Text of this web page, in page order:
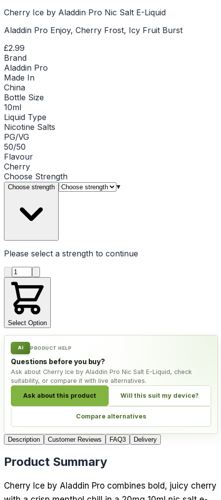
Cherry Ice by Aladdin Pro Nic Salt E-Liquid
Aladdin Pro Enjoy, Cherry Frost, Icy Fruit Burst
£2.99
Brand
Aladdin Pro
Made In
China
Bottle Size
10ml
Liquid Type
Nicotine Salts
PG/VG
50/50
Flavour
Cherry
Choose Strength
Choose strength ▾
Please select a strength to continue
Product quantity
Select Option
AI PRODUCT HELP
Questions before you buy?
Ask about Cherry Ice by Aladdin Pro Nic Salt E-Liquid, check
suitability, or compare it with live alternatives.
Ask about this product Will this suit my device?
Compare alternatives
Description Customer Reviews FAQ3 Delivery
Product Summary
Cherry Ice by Aladdin Pro combines bold, juicy cherry